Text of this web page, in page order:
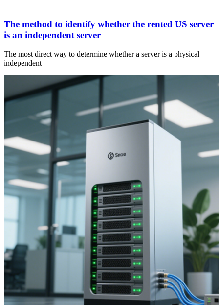
The method to identify whether the rented US server
is an independent server
The most direct way to determine whether a server is a physical
independent